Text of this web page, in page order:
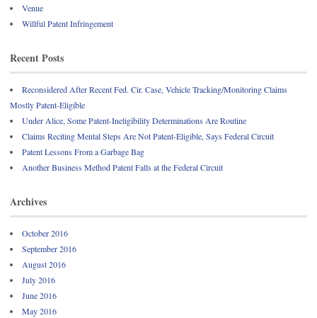
Venue
Willful Patent Infringement
Recent Posts
Reconsidered After Recent Fed. Cir. Case, Vehicle Tracking/Monitoring Claims
Mostly Patent-Eligible
Under Alice, Some Patent-Ineligibility Determinations Are Routine
Claims Reciting Mental Steps Are Not Patent-Eligible, Says Federal Circuit
Patent Lessons From a Garbage Bag
Another Business Method Patent Falls at the Federal Circuit
Archives
October 2016
September 2016
August 2016
July 2016
June 2016
May 2016